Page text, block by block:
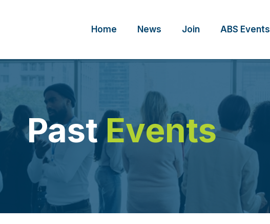
Home News Join ABS Events
PastEvents